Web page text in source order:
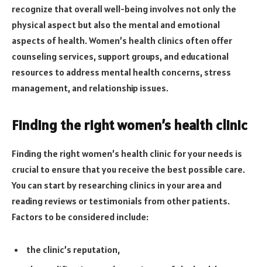
recognize that overall well-being involves not only the
physical aspect but also the mental and emotional
aspects of health. Women’s health clinics often offer
counseling services, support groups, and educational
resources to address mental health concerns, stress
management, and relationship issues.
Finding the right women’s health clinic
Finding the right women’s health clinic for your needs is
crucial to ensure that you receive the best possible care.
You can start by researching clinics in your area and
reading reviews or testimonials from other patients.
Factors to be considered include:
the clinic’s reputation,